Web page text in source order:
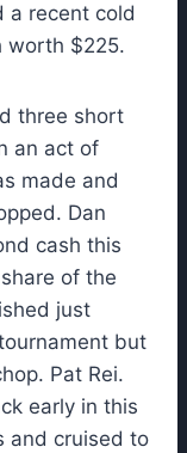
a recent cold
worth $225.
three short
an act of
made and
Dan
cash this
of the
just
but
Pat Rei.
early in this
and cruised to